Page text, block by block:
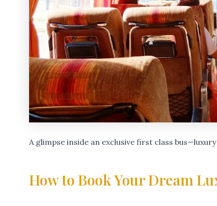
A glimpse inside an exclusive first class
How to Book Your Dream